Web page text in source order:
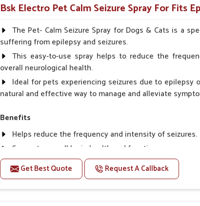
How To Use
Spary-2 3 Spary twice a day or as suggested by the
Bsk Electro Pet Calm Seizure Spray For Fits
The Pet- Calm Seizure Spray for Dogs & Cats is a
suffering from epilepsy and seizures.
This easy-to-use spray helps to reduce the
overall neurological health.
Ideal for pets experiencing seizures due to
natural and effective way to manage and alleviate
Benefits
Helps reduce the frequency and intensity of seizures.
Supports overall brain health and function.
Provides a soothing effect that helps reduce anxiety
Topical application avoids the need for oral
Convenient spray form for quick and hassle-free
Get Best Quote Request A Callback